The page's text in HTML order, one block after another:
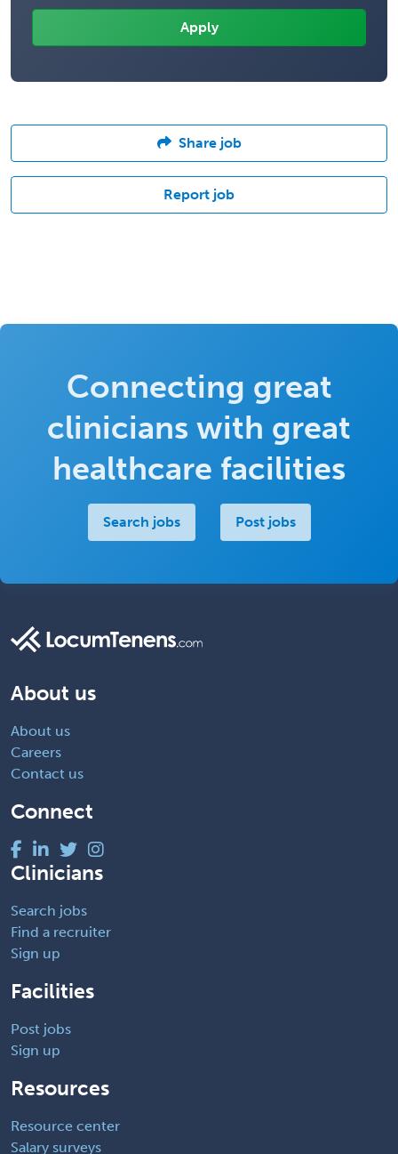
Share job
Report job
Connecting great
clinicians with great
healthcare facilities
Search jobs Post jobs
About us
About us
Careers
Contact us
Connect
Clinicians
Search jobs
Find a recruiter
Sign up
Facilities
Post jobs
Sign up
Resources
Resource center
Salary surveys